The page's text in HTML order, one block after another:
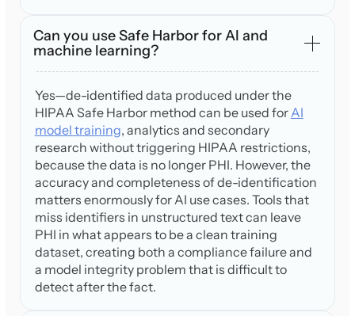
Can you use Safe Harbor for AI and
machine learning?
Yes—de-identified data produced under the
HIPAA Safe Harbor method can be used for AI
model training, analytics and secondary
research without triggering HIPAA restrictions,
because the data is no longer PHI. However, the
accuracy and completeness of de-identification
matters enormously for AI use cases. Tools that
miss identifiers in unstructured text can leave
PHI in what appears to be a clean training
dataset, creating both a compliance failure and
a model integrity problem that is difficult to
detect after the fact.